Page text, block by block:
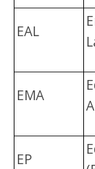
EAL
EMA
EP